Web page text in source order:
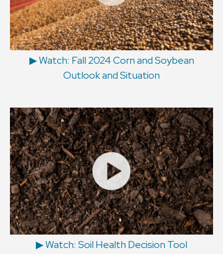
▶ Watch: Fall 2024 Corn and Soybean
Outlook and Situation
▶ Watch: Soil Health Decision Tool